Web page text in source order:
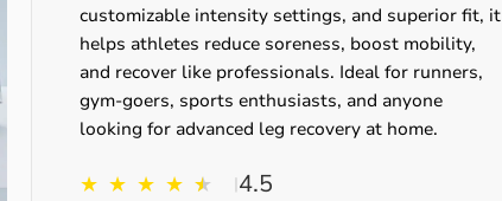
customizable intensity settings, and superior fit, it
helps athletes reduce soreness, boost mobility,
and recover like professionals. Ideal for runners,
gym-goers, sports enthusiasts, and anyone
looking for advanced leg recovery at home.
★ ★ ★ ★ ★
★ |4.5